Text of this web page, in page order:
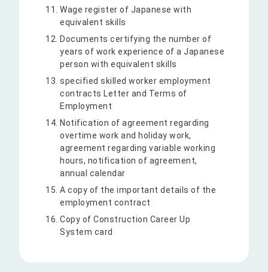
Wage register of Japanese with
equivalent skills
Documents certifying the number of
years of work experience of a Japanese
person with equivalent skills
specified skilled worker employment
contracts Letter and Terms of
Employment
Notification of agreement regarding
overtime work and holiday work,
agreement regarding variable working
hours, notification of agreement,
annual calendar
A copy of the important details of the
employment contract
Copy of Construction Career Up
System card